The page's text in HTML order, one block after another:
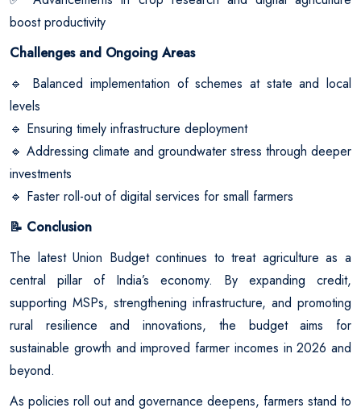
boost productivity
Challenges and Ongoing Areas
🔹
Balanced implementation of schemes at state and local
levels
🔹 Ensuring timely infrastructure deployment
🔹 Addressing climate and groundwater stress through deeper
investments
🔹 Faster roll-out of digital services for small farmers
📝 Conclusion
The latest Union Budget continues to treat agriculture as a
central pillar of India’s economy. By expanding credit,
supporting MSPs, strengthening infrastructure, and promoting
rural resilience and innovations, the budget aims for
sustainable growth and improved farmer incomes in 2026 and
beyond.
As policies roll out and governance deepens, farmers stand to